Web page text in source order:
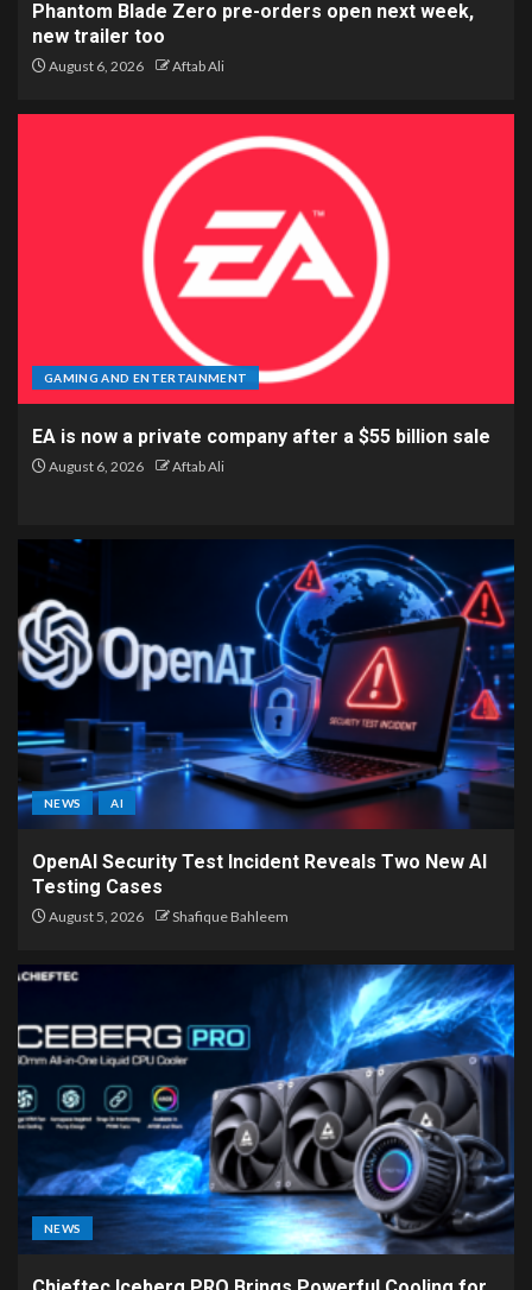
Phantom Blade Zero pre-orders open next week,
new trailer too
August 6, 2026 Aftab Ali
GAMING AND ENTERTAINMENT
EA is now a private company after a $55 billion sale
August 6, 2026 Aftab Ali
NEWS AI
OpenAI Security Test Incident Reveals Two New AI
Testing Cases
August 5, 2026 Shafique Bahleem
NEWS